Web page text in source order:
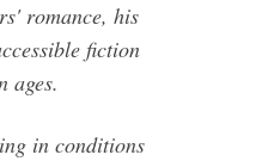
romance, his
fiction
ages.
in conditions